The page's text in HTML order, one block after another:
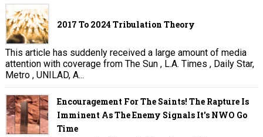
2017 To 2024 Tribulation Theory
This article has suddenly received a large amount of media
attention with coverage from The Sun , L.A. Times , Daily Star,
Metro , UNILAD, A...
Encouragement For The Saints! The Rapture Is
Imminent As The Enemy Signals It's NWO Go
Time